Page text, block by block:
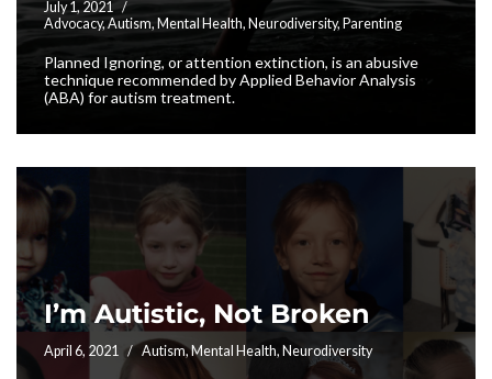
July 1, 2021
Advocacy, Autism, Mental Health, Neurodiversity, Parenting
Planned Ignoring, or attention extinction, is an abusive
technique recommended by Applied Behavior Analysis
(ABA) for autism treatment.
I’m Autistic, Not Broken
April 6, 2021 Autism,Mental Health, Neurodiversity